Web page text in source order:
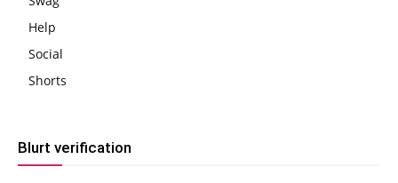
Help
Social
Shorts
Blurt verification